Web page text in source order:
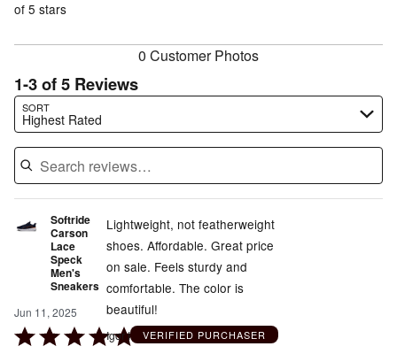
reviewers
of
of 5 stars
0 Customer Photos
1-3 of 5 Reviews
SORT
Highest Rated
Search reviews…
Softride
Carson
Lace
Speck
Men's
Sneakers
Jun 11, 2025
Rated
Lightweight, not featherweight
shoes. Affordable. Great price
on sale. Feels sturdy and
comfortable. The color is
beautiful!
Igor I VERIFIED PURCHASER